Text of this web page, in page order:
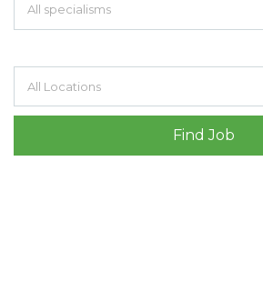
All specialisms